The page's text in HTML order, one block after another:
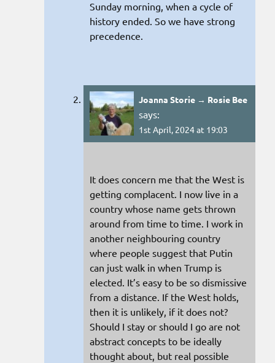
Sunday morning, when a cycle of
history ended. So we have strong
precedence.
Joanna Storie → Rosie Bee
says:
1st April, 2024 at 19:03
It does concern me that the West is
getting complacent. I now live in a
country whose name gets thrown
around from time to time. I work in
another neighbouring country
where people suggest that Putin
can just walk in when Trump is
elected. It’s easy to be so dismissive
from a distance. If the West holds,
then it is unlikely, if it does not?
Should I stay or should I go are not
abstract concepts to be ideally
thought about, but real possible